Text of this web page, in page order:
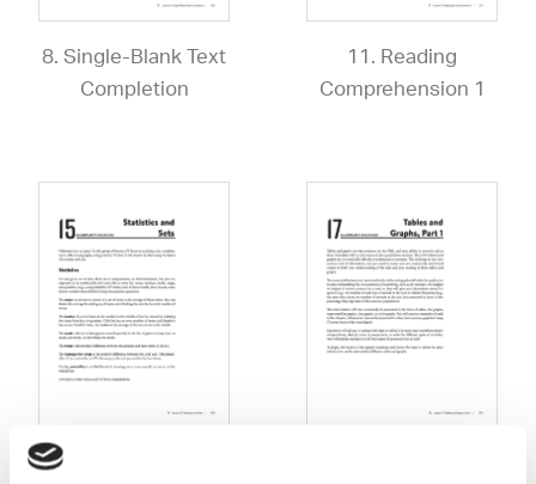
8. Single-Blank Text
Completion
11. Reading
Comprehension 1
15. Statistics and Sets